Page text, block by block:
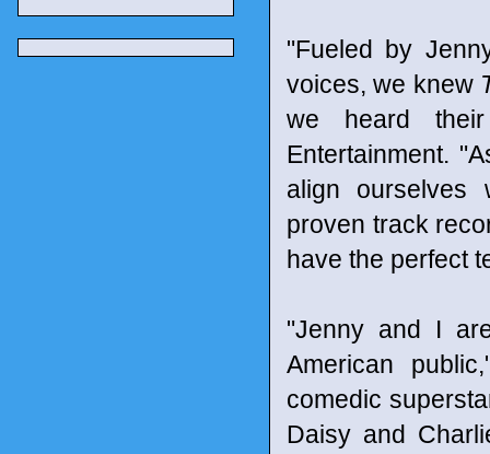
"Fueled by
voices, we knew
we heard
Entertainment.
align ourselves
proven track
have the perfect
"Jenny and I
American
comedic
Daisy and